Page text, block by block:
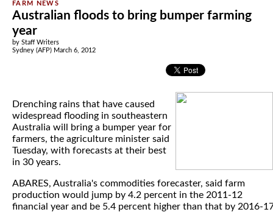
Australian floods to bring bumper farming
year
by Staff Writers
Sydney (AFP) March 6, 2012
Drenching rains that have caused
widespread flooding in southeastern
Australia will bring a bumper year for
farmers, the agriculture minister said
Tuesday, with forecasts at their best
in 30 years.
ABARES, Australia's commodities forecaster, said farm
production would jump by 4.2 percent in the 2011-12
financial year and be 5.4 percent higher than that by 2016-